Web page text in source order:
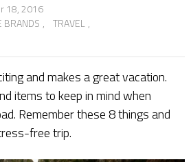
18, 2016
BRANDS , TRAVEL ,
and makes a great vacation.
items to keep in mind when
Remember these 8 things and
free trip.